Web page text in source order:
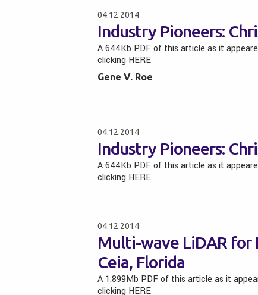
04.12.2014
Industry Pioneers:
A 644Kb PDF of this article as it
clicking HERE
Gene V. Roe
04.12.2014
Industry Pioneers:
A 644Kb PDF of this article as it
clicking HERE
04.12.2014
Multi-wave LiDAR for
Ceia, Florida
A 1.899Mb PDF of this article as it
clicking HERE